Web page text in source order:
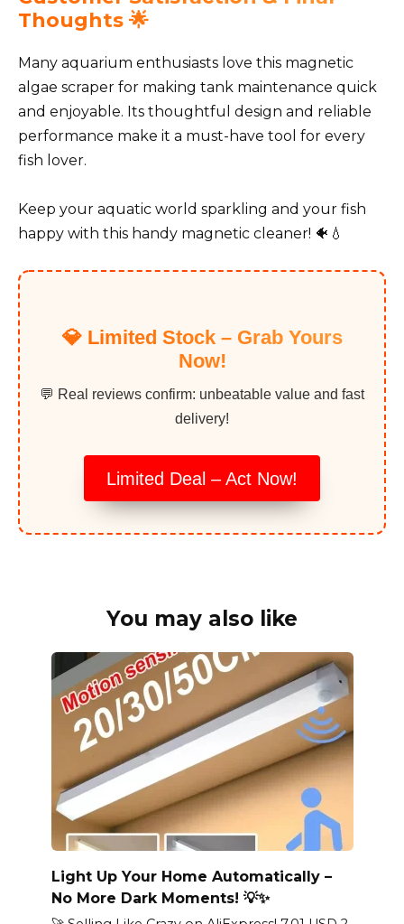
Thoughts 🌟
Many aquarium enthusiasts love this magnetic
algae scraper for making tank maintenance quick
and enjoyable. Its thoughtful design and reliable
performance make it a must-have tool for every
fish lover.
Keep your aquatic world sparkling and your fish
happy with this handy magnetic cleaner! 🐠💧
💎 Limited Stock – Grab Yours
Now!
💬 Real reviews confirm: unbeatable value and fast
delivery!
Limited Deal – Act Now!
You may also like
Light Up Your Home Automatically –
No More Dark Moments! 💡✨